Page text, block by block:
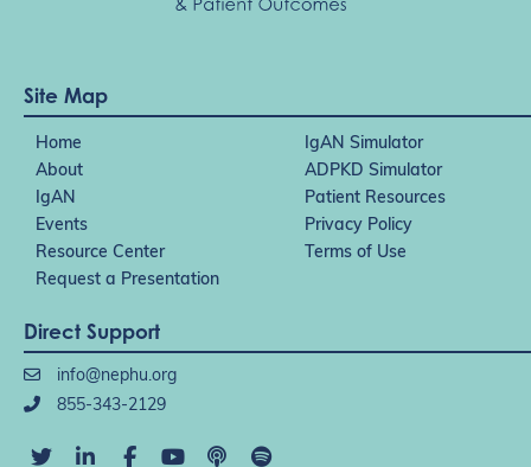
Site Map
Home
IgAN Simulator
About
ADPKD Simulator
IgAN
Patient Resources
Events
Privacy Policy
Resource Center
Terms of Use
Request a Presentation
Direct Support
info@nephu.org
855-343-2129